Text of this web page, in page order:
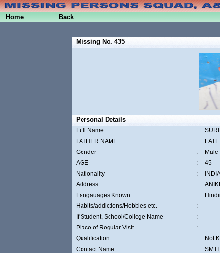
Home Back
Missing No. 435
Personal Details
Full Name :
FATHER NAME
:
Gender
:
Male
AGE
:
45
Nationality
:
INDIA
Address
:
Langauages Known
:
Hindii
Habits/addictions/Hobbies etc.
:
If Student, School/College Name
:
Place of Regular Visit
:
Qualification
:
Not
Contact Name
: